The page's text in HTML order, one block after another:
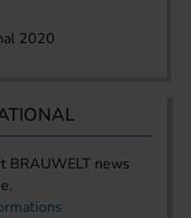
2020
BRAUWELT news